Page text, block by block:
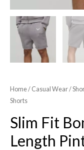
Home/ Casual Wear/
Shorts
Slim Fit
Length